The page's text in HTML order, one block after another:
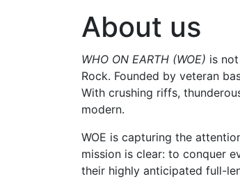
About us
WHO ON EARTH (WOE) is
Rock. Founded by veteran
With crushing riffs,
modern.
WOE is capturing the
mission is clear: to conquer
their highly anticipated full-